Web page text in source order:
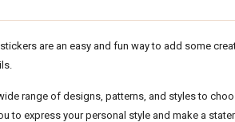
are an easy and fun way to add some
range of designs, patterns, and styles to
to express your personal style and make a